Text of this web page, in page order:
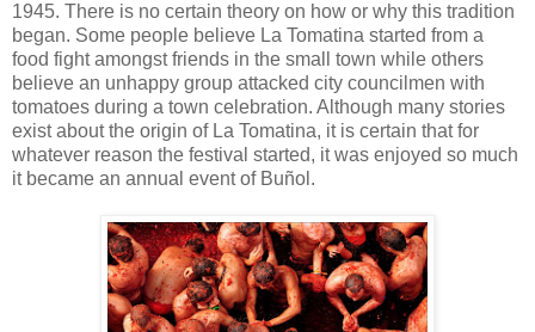
1945. There is no certain theory on how or why this tradition
began. Some people believe La Tomatina started from a
food fight amongst friends in the small town while others
believe an unhappy group attacked city councilmen with
tomatoes during a town celebration. Although many stories
exist about the origin of La Tomatina, it is certain that for
whatever reason the festival started, it was enjoyed so much
it became an annual event of Buñol.